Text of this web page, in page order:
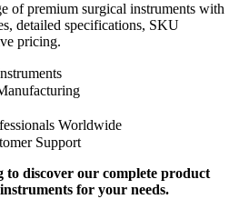
of premium surgical instruments with
detailed specifications, SKU
pricing.
Worldwide
Support
to discover our complete product
for your needs.